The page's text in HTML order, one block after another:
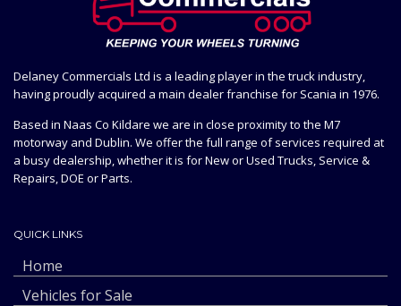
Delaney Commercials Ltd is a leading player in the truck industry,
having proudly acquired a main dealer franchise for Scania in 1976.
Based in Naas Co Kildare we are in close proximity to the M7
motorway and Dublin. We offer the full range of services required at
a busy dealership, whether it is for New or Used Trucks, Service &
Repairs, DOE or Parts.
QUICK LINKS
Home
Vehicles for Sale